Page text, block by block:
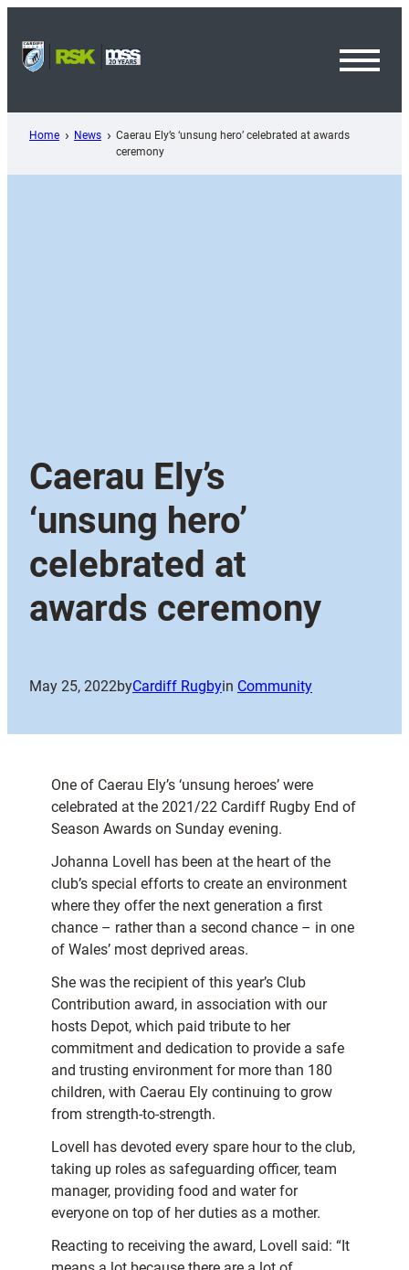
content
Home News
Caerau Ely’s ‘unsung hero’ celebrated at awards
ceremony
Caerau Ely’s
‘unsung hero’
celebrated at
awards ceremony
May 25, 2022byCardiff Rugbyin Community
One of Caerau Ely’s ‘unsung heroes’ were
celebrated at the 2021/22 Cardiff Rugby End of
Season Awards on Sunday evening.
Johanna Lovell
has been at the heart of the
club’s special efforts to create an environment
where they offer the next generation a first
chance – rather than a second chance – in one
of Wales’ most deprived areas.
She was the recipient of this year’s Club
Contribution award, in association with our
hosts Depot, which paid tribute to her
commitment and dedication to provide a safe
and trusting environment for more than 180
children, with Caerau Ely continuing to grow
from strength-to-strength.
Lovell has devoted every spare hour to the club,
taking up roles as safeguarding officer, team
manager, providing food and water for
everyone on top of her duties as a mother.
Reacting to receiving the award, Lovell said: “It